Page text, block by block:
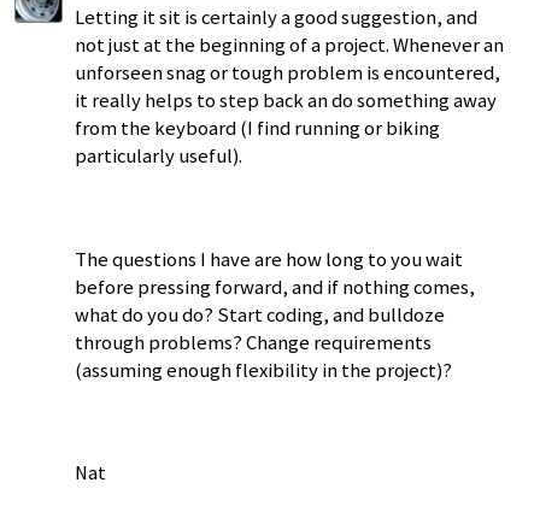
Letting it sit is certainly a good suggestion, and
not just at the beginning of a project. Whenever an
unforseen snag or tough problem is encountered,
it really helps to step back an do something away
from the keyboard (I find running or biking
particularly useful).
The questions I have are how long to you wait
before pressing forward, and if nothing comes,
what do you do? Start coding, and bulldoze
through problems? Change requirements
(assuming enough flexibility in the project)?
Nat